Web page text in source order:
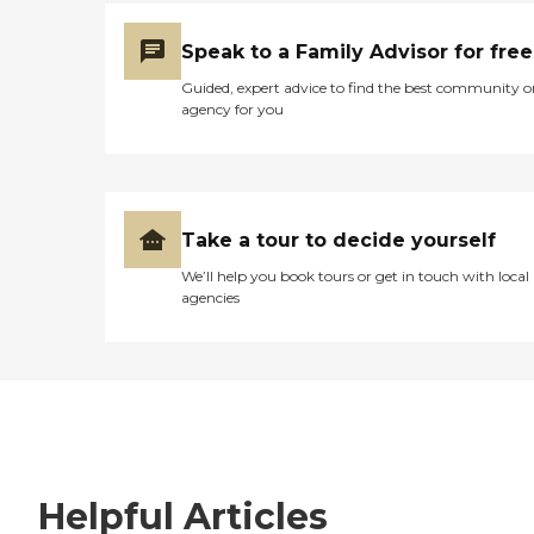
Speak to a Family Advisor for free
Guided, expert advice to find the best community
agency for you
Take a tour to decide yourself
We’ll help you book tours or get in touch with local
agencies
Helpful Articles